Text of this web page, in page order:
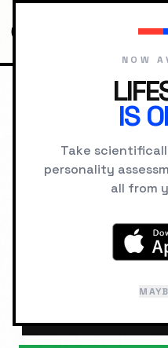
DATA SCIENTIST
HIGH
COMPATIBILITY ENGINE
Data
High
NOW
IS
Take
personality
all from